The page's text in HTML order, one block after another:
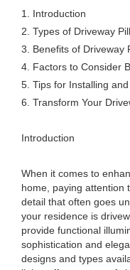
1. Introduction
2. Types of Driveway
3. Benefits of Driveway
4. Factors to Consider
5. Tips for Installing
6. Transform Your
Introduction
When it comes to
home, paying attention
detail that often goes
your residence is
provide functional
sophistication and
designs and types